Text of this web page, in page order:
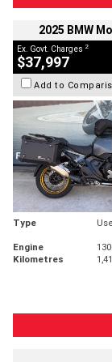
2025 BMW
Ex. Govt. Charges 2
$37,997
Add to
Type
Engine
Kilometres